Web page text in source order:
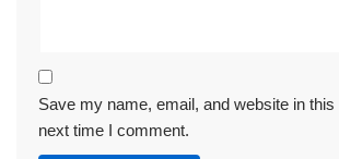
Save my name, email, and website in
next time I comment.